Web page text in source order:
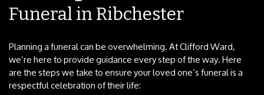
Funeral in Ribchester
Planning a funeral can be overwhelming. At Clifford Ward,
we’re here to provide guidance every step of the way. Here
are the steps we take to ensure your loved one’s funeral is a
respectful celebration of their life: